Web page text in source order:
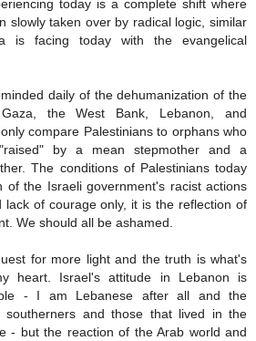
today is a complete shift where
slowly taken over by radical logic, similar
is facing today with the evangelical
daily of the dehumanization of the
the West Bank, Lebanon, and
compare Palestinians to orphans who
by a mean stepmother and a
The conditions of Palestinians today
of the Israeli government's racist actions
lack of courage only, it is the reflection of
We should all be ashamed.
for more light and the truth is what's
heart. Israel's attitude in Lebanon is
- I am Lebanese after all and the
southerners and those that lived in the
- but the reaction of the Arab world and